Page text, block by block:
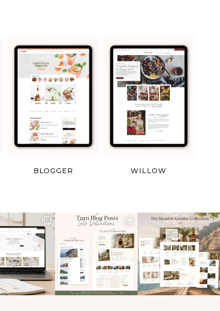
BLOGGER WILLOW